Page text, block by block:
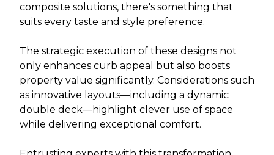
composite solutions, there's something that
suits every taste and style preference.
The strategic execution of these designs not
only enhances curb appeal but also boosts
property value significantly. Considerations such
as innovative layouts—including a dynamic
double deck—highlight clever use of space
while delivering exceptional comfort.